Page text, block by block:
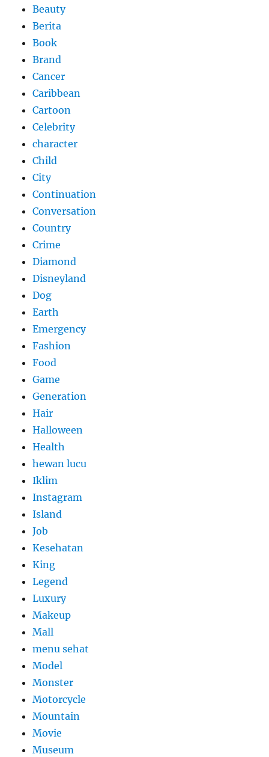
Beauty
Berita
Book
Brand
Cancer
Caribbean
Cartoon
Celebrity
character
Child
City
Continuation
Conversation
Country
Crime
Diamond
Disneyland
Dog
Earth
Emergency
Fashion
Food
Game
Generation
Hair
Halloween
Health
hewan lucu
Iklim
Instagram
Island
Job
Kesehatan
King
Legend
Luxury
Makeup
Mall
menu sehat
Model
Monster
Motorcycle
Mountain
Movie
Museum